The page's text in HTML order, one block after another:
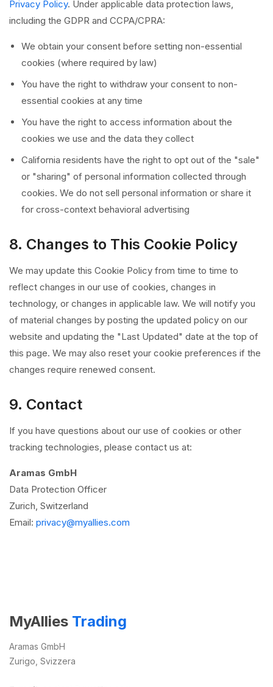
Privacy Policy. Under applicable data protection laws,
including the GDPR and CCPA/CPRA:
We obtain your consent before setting non-essential
cookies (where required by law)
You have the right to withdraw your consent to non-
essential cookies at any time
You have the right to access information about the
cookies we use and the data they collect
California residents have the right to opt out of the "sale"
or "sharing" of personal information collected through
cookies. We do not sell personal information or share it
for cross-context behavioral advertising
8. Changes to This Cookie Policy
We may update this Cookie Policy from time to time to
reflect changes in our use of cookies, changes in
technology, or changes in applicable law. We will notify you
of material changes by posting the updated policy on our
website and updating the "Last Updated" date at the top of
this page. We may also reset your cookie preferences if the
changes require renewed consent.
9. Contact
If you have questions about our use of cookies or other
tracking technologies, please contact us at:
Aramas GmbH
Data Protection Officer
Zurich, Switzerland
Email: privacy@myallies.com
MyAllies Trading
Aramas GmbH
Zurigo, Svizzera